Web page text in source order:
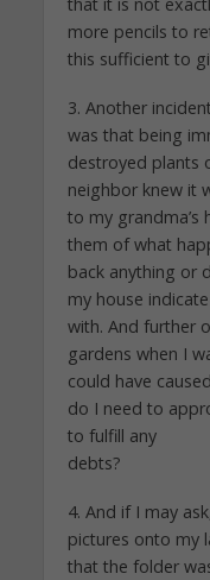
more pencils to
this sufficient to
3. Another
was that being
destroyed plants
neighbor knew it
to my grandma’s
them of what
back anything or
my house
with. And further
gardens when I
could have
do I need to
to fulfill any
debts?
4. And if I may
pictures onto my
that the folder